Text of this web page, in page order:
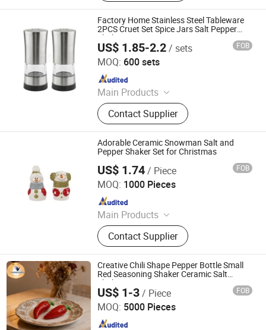
Factory Home Stainless Steel Tableware
2PCS Cruet Set Spice Jars Salt Pepper
Shaker
US$ 1.85-2.2/ sets FOB
MOQ: 600 sets
Main Products
Lunch Box, Coffeeware, Kitchenware,
Chafing Dishes, Gn Pan, Juice
Dispenser, Trolley, Stock Pot, Bar
Sets, Storages Box
Contact Supplier
Jiangmen Xinxin Houseware Co., Ltd.
Since 2024
Adorable Ceramic Snowman Salt and
Pepper Shaker Set for Christmas
US$ 1.74/ Piece FOB
MOQ: 1000 Pieces
Main Products
Gift Bag, Hanger, Hardcover
Notebook, Office Supplies, Toys &
Gifts, Household Products
Contact Supplier
Ningbo Kunsen Import&Export Co., Ltd
Since 2026
Creative Chili Shape Pepper Bottle Small
Red Seasoning Shaker Ceramic Salt
Shaker
US$ 1-3/ Piece FOB
MOQ: 5000 Pieces
Zibo Vanguard Co.,Ltd
Since 2024